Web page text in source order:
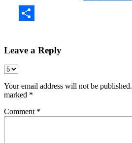
Leave a Reply
Your email address will not be published.
marked *
Comment *